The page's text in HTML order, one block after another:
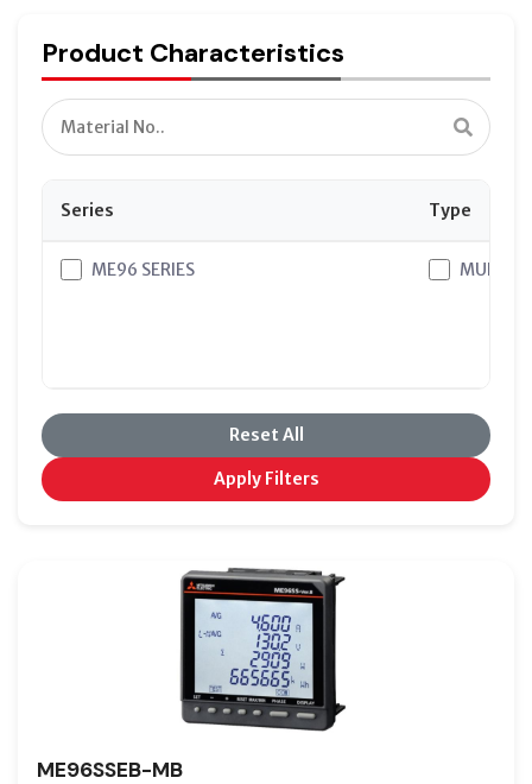
Product Characteristics
Series Type
ME96 SERIES MULTI
Reset All
Apply Filters
ME96SSEB-MB